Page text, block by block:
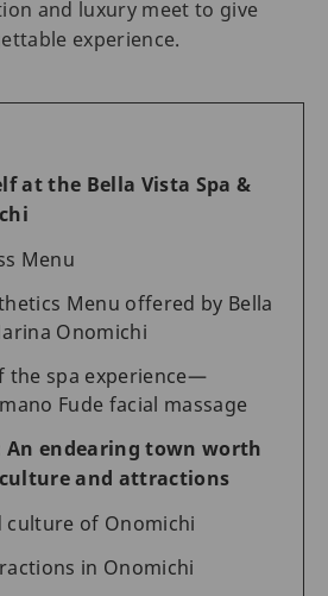
and luxury meet to give
experience.
at the Bella Vista Spa &
Menu
Menu offered by Bella
Onomichi
the spa experience—
Fude facial massage
An endearing town worth
and attractions
culture of Onomichi
in Onomichi